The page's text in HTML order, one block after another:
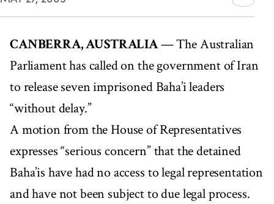
CANBERRA, AUSTRALIA— The Australian
Parliament has called on the government of Iran
to release seven imprisoned Baha’i leaders
“without delay.”
A motion from the House of Representatives
expresses “serious concern” that the detained
Baha’is have had no access to legal representation
and have not been subject to due legal process.